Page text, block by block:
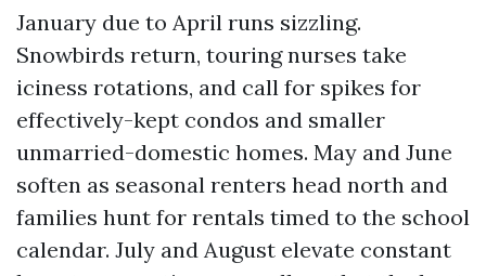
January due to April runs sizzling.
Snowbirds return, touring nurses take
iciness rotations, and call for spikes for
effectively-kept condos and smaller
unmarried-domestic homes. May and June
soften as seasonal renters head north and
families hunt for rentals timed to the school
calendar. July and August elevate constant